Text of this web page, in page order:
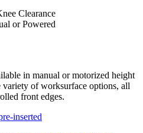
Clearance
or Powered
in manual or motorized height
variety of worksurface options, all
front edges.
inserted